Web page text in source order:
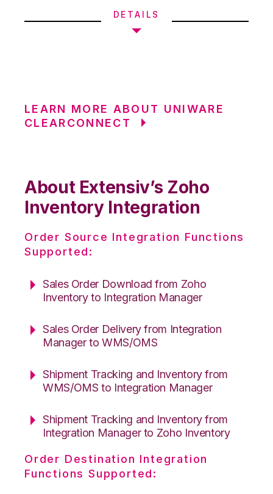
DETAILS
LEARN MORE ABOUT UNIWARE
CLEARCONNECT
About Extensiv’s Zoho
Inventory Integration
Order Source Integration Functions
Supported:
Sales Order Download from Zoho
Inventory to Integration Manager
Sales Order Delivery from Integration
Manager to WMS/OMS
Shipment Tracking and Inventory from
WMS/OMS to Integration Manager
Shipment Tracking and Inventory from
Integration Manager to Zoho Inventory
Order Destination Integration
Functions Supported: